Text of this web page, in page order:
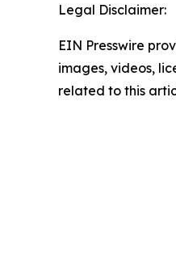
Legal Disclaimer:
EIN Presswire
images, videos,
related to this